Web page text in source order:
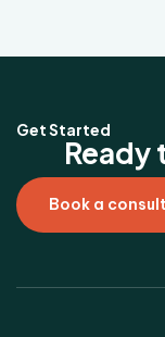
Get Started
Ready
Book a